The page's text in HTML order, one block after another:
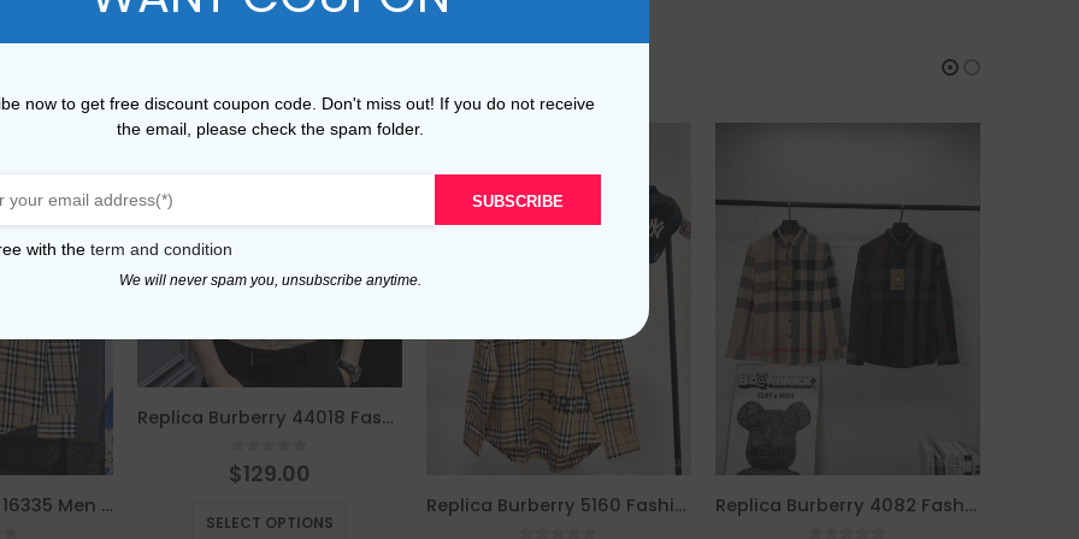
Replica Burberry 16335 Men Fashion Shirt
Replica Burberry 44018 Fashion Shirt
0 out of 5
$129.00
SELECT OPTIONS
Replica Burberry 5160 Fashion Unisex Shirt Replica Burberry 4082 Fashion Men Shirt
now to get free discount coupon code. Don't miss out! If you do not receive
the email, please check the spam folder.
SUBSCRIBE
with the term and condition
We will never spam you, unsubscribe anytime.